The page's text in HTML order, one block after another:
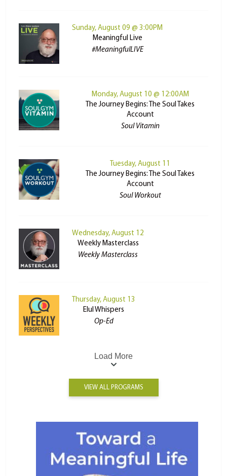
Sunday, August 09 @ 3:00PM
Meaningful Live
#MeaningfulLIVE
Monday, August 10 @ 12:00AM
The Journey Begins: The Soul Takes
Account
Soul Vitamin
Tuesday, August 11
The Journey Begins: The Soul Takes
Account
Soul Workout
Wednesday, August 12
Weekly Masterclass
Weekly Masterclass
Thursday, August 13
Elul Whispers
Op-Ed
Load More
VIEW ALL PROGRAMS